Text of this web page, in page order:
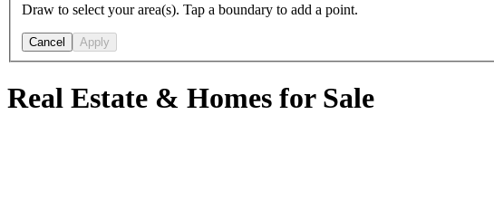
Draw to select your area(s). Tap a boundary to add a point.
Cancel Apply
Real Estate & Homes for Sale